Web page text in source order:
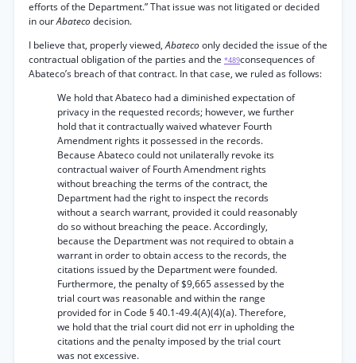
efforts of the Department.” That issue was not litigated or decided
in ourAbatecodecision.
I believe that, properly viewed,Abatecoonly decided the issue of the
contractual obligation of the parties and the *489consequences of
Abateco’s breach of that contract. In that case, we ruled as follows:
We hold that Abateco had a diminished expectation of
privacy in the requested records; however, we further
hold that it contractually waived whatever Fourth
Amendment rights it possessed in the records.
Because Abateco could not unilaterally revoke its
contractual waiver of Fourth Amendment rights
without breaching the terms of the contract, the
Department had the right to inspect the records
without a search warrant, provided it could reasonably
do so without breaching the peace. Accordingly,
because the Department was not required to obtain a
warrant in order to obtain access to the records, the
citations issued by the Department were founded.
Furthermore, the penalty of $9,665 assessed by the
trial court was reasonable and within the range
provided for in Code § 40.1-49.4(A)(4)(a). Therefore,
we hold that the trial court did not err in upholding the
citations and the penalty imposed by the trial court
was not excessive.